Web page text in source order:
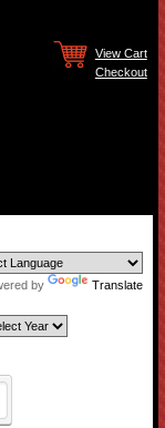
View Cart
Checkout
by Translate